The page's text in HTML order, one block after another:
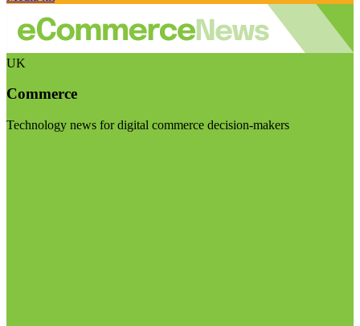
UK
Commerce
Technology news for digital commerce decision-makers